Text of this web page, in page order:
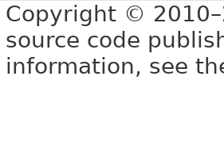
Copyright ©
source code
information, see